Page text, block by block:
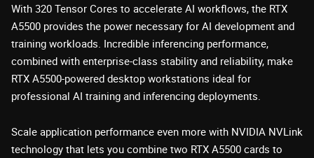
With 320 Tensor Cores to accelerate AI workflows, the RTX
A5500 provides the power necessary for AI development and
training workloads. Incredible inferencing performance,
combined with enterprise-class stability and reliability, make
RTX A5500-powered desktop workstations ideal for
professional AI training and inferencing deployments.
Scale application performance even more with NVIDIA NVLink
technology that lets you combine two RTX A5500 cards to